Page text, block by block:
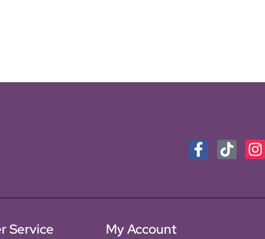
Service My Account